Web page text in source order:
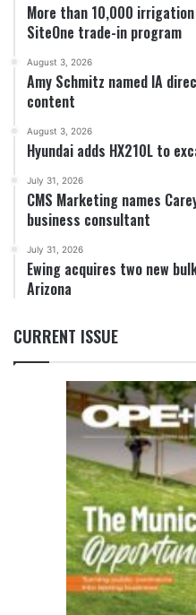
More than 10,000
SiteOne trade-in program
August 3, 2026
Amy Schmitz named IA
content
August 3, 2026
Hyundai adds HX210L to
July 31, 2026
CMS Marketing names
business consultant
July 31, 2026
Ewing acquires two new
Arizona
CURRENT ISSUE